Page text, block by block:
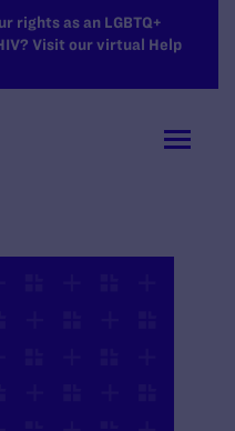
rights as an LGBTQ+
Visit our virtual Help